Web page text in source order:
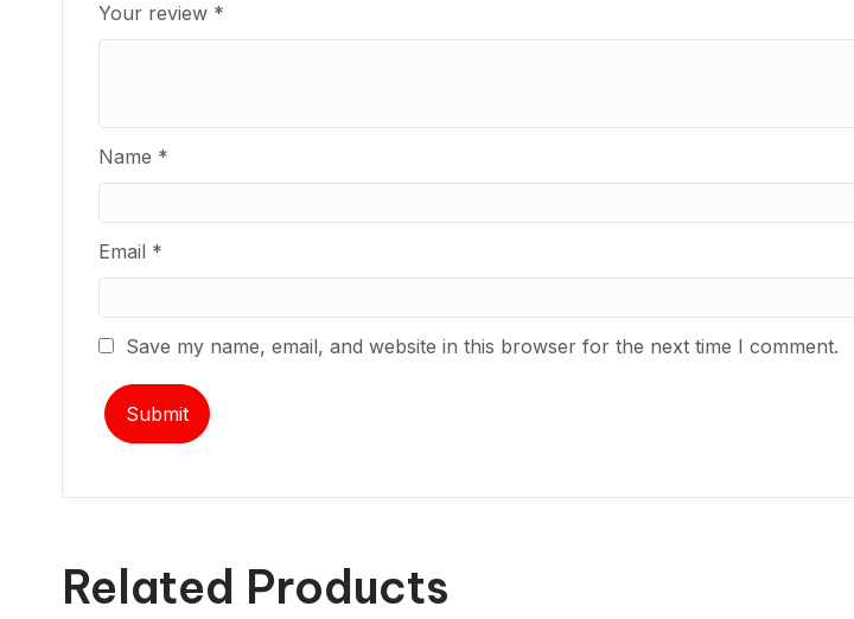
Your review *
Name *
Email *
Save my name, email, and website in this browser for the next time I comment.
Related Products